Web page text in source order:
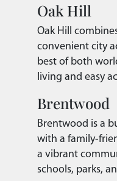
Oak Hill
Oak Hill
convenient city
best of both
living and easy
Brentwood
Brentwood is a
with a family-
a vibrant
schools, parks,